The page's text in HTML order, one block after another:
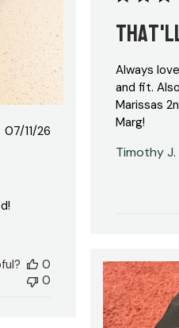
Published
07/11/26
0
0
Always
and fit.
Marissas
Marg!
Timothy